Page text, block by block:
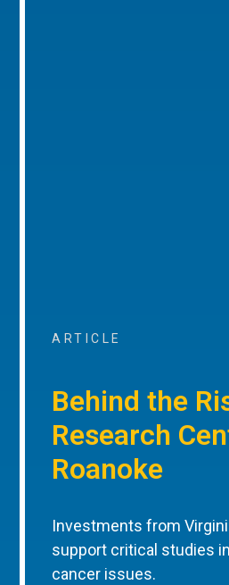
ARTICLE
Behind the
Research
Roanoke
Investments from
support critical studies
cancer issues.